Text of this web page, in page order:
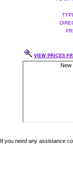
VIEW PRICES
If you need any assistance